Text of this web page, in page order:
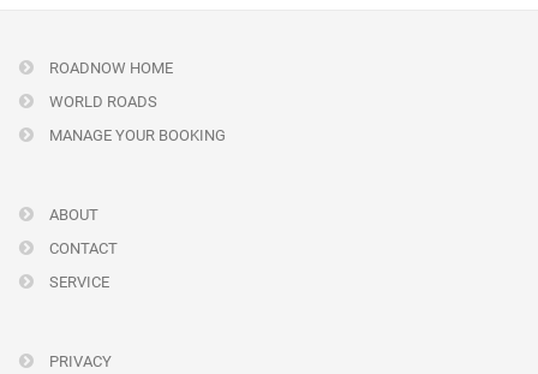
ROADNOW HOME
WORLD ROADS
MANAGE YOUR BOOKING
ABOUT
CONTACT
SERVICE
PRIVACY